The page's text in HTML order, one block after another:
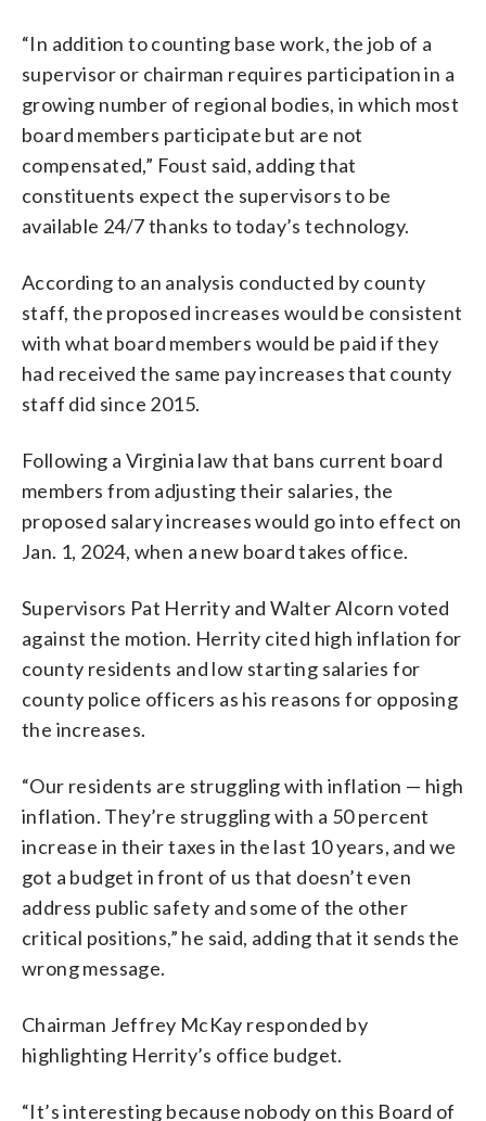
“In addition to counting base work, the job of a
supervisor or chairman requires participation in a
growing number of regional bodies, in which most
board members participate but are not
compensated,” Foust said, adding that
constituents expect the supervisors to be
available 24/7 thanks to today’s technology.
According to an analysis conducted by county
staff, the proposed increases would be consistent
with what board members would be paid if they
had received the same pay increases that county
staff did since 2015.
Following a Virginia law that bans current board
members from adjusting their salaries, the
proposed salary increases would go into effect on
Jan. 1, 2024, when a new board takes office.
Supervisors Pat Herrity and Walter Alcorn voted
against the motion. Herrity cited high inflation for
county residents and low starting salaries for
county police officers as his reasons for opposing
the increases.
“Our residents are struggling with inflation — high
inflation. They’re struggling with a 50 percent
increase in their taxes in the last 10 years, and we
got a budget in front of us that doesn’t even
address public safety and some of the other
critical positions,” he said, adding that it sends the
wrong message.
Chairman Jeffrey McKay responded by
highlighting Herrity’s office budget.
“It’s interesting because nobody on this Board of